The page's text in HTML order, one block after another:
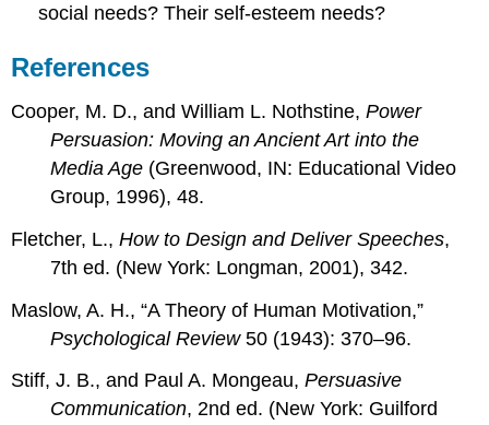
social needs? Their self-esteem needs?
References
Cooper, M. D., and William L. Nothstine,Power
Persuasion: Moving an Ancient Art into the
Media Age (Greenwood, IN: Educational Video
Group, 1996), 48.
Fletcher, L.,How to Design and Deliver Speeches,
7th ed. (New York: Longman, 2001), 342.
Maslow, A. H., “A Theory of Human Motivation,”
Psychological Review50 (1943): 370–96.
Stiff, J. B., and Paul A. Mongeau,Persuasive
Communication, 2nd ed. (New York: Guilford